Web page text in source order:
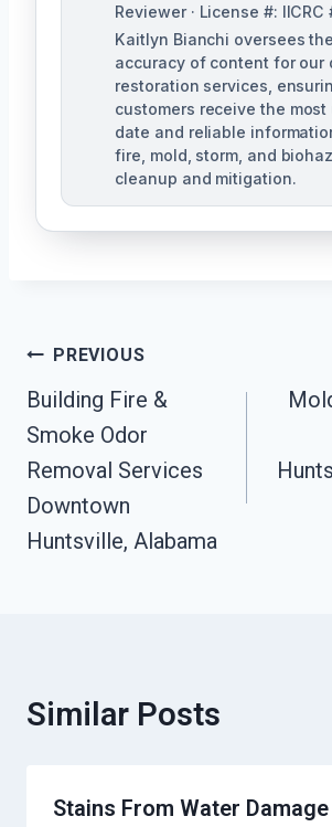
Reviewer · License #: IICRC
Kaitlyn Bianchi oversees
accuracy of content for our
restoration services,
customers receive the
date and reliable
fire, mold, storm, and
cleanup and mitigation.
Post
Navigation
PREVIOUS
Building Fire &
Smoke Odor
Removal Services
Downtown
Huntsville, Alabama
Similar Posts
Stains From Water Damage